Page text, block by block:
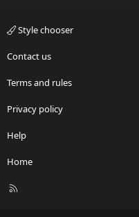
Style chooser
Contact us
Terms and rules
Privacy policy
Help
Home
R